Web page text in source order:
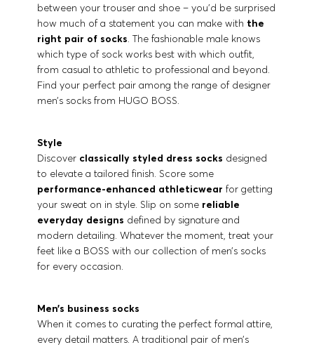
between your trouser and shoe – you’d be surprised
how much of a statement you can make with the
right pair of socks. The fashionable male knows
which type of sock works best with which outfit,
from casual to athletic to professional and beyond.
Find your perfect pair among the range of designer
men’s socks from HUGO BOSS.
Style
Discover classically styled dress socks designed
to elevate a tailored finish. Score some
performance-enhanced athleticwear for getting
your sweat on in style. Slip on some reliable
everyday designs defined by signature and
modern detailing. Whatever the moment, treat your
feet like a BOSS with our collection of men’s socks
for every occasion.
Men’s business socks
When it comes to curating the perfect formal attire,
every detail matters. A traditional pair of men’s